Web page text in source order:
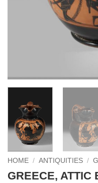
HOME / ANTIQUITIES /
GREECE, ATTIC